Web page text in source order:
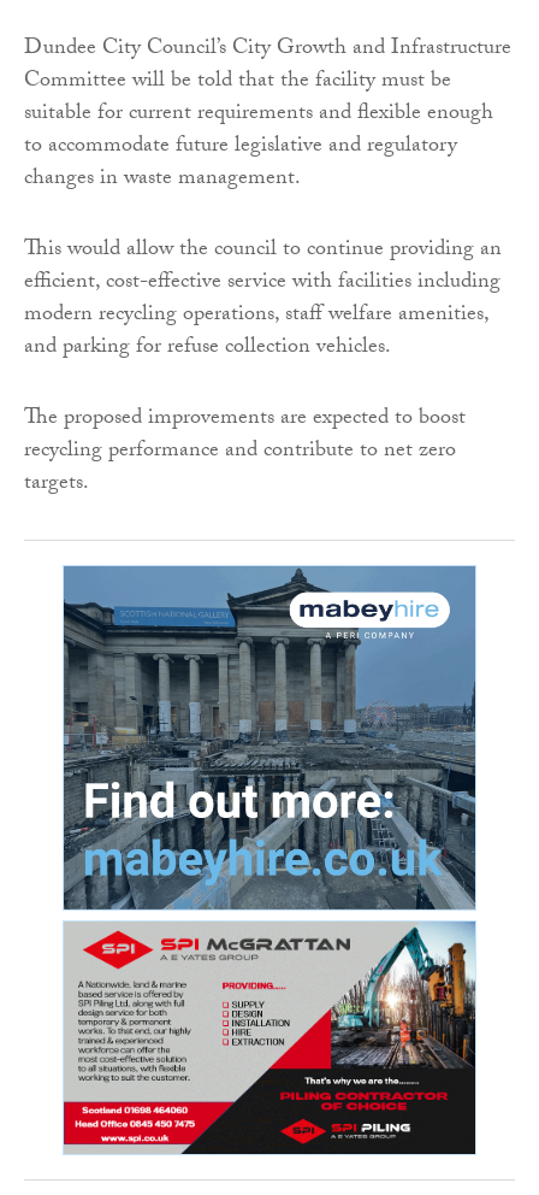
Dundee City Council’s City Growth and Infrastructure
Committee will be told that the facility must be
suitable for current requirements and flexible enough
to accommodate future legislative and regulatory
changes in waste management.
This would allow the council to continue providing an
efficient, cost-effective service with facilities including
modern recycling operations, staff welfare amenities,
and parking for refuse collection vehicles.
The proposed improvements are expected to boost
recycling performance and contribute to net zero
targets.